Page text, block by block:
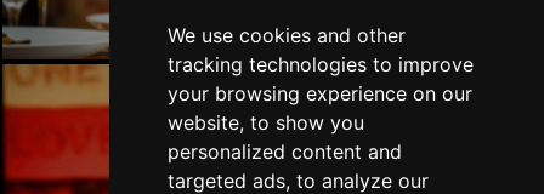
We use cookies and other
tracking technologies to improve
your browsing experience on our
website, to show you
personalized content and
targeted ads, to analyze our
Liverpool Bars